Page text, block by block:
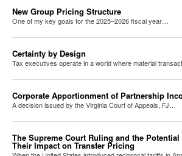
New Group Pricing Structure
One of my key goals for the 2025–2026 fiscal year…
Certainty by Design
Tax executives operate in a world where material
Corporate Apportionment of Partnership
A decision issued by the Virginia Court of Appeals, FJ…
The Supreme Court Ruling and the
Their Impact on Transfer Pricing